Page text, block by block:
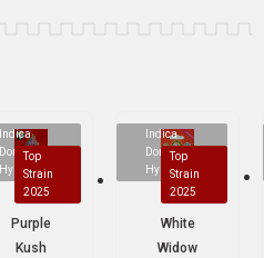
Indica
Dominant
Hybrid
Top
Strain
2025
Purple
Kush
Indica
Dominant
Hybrid
Top
Strain
2025
White
Widow